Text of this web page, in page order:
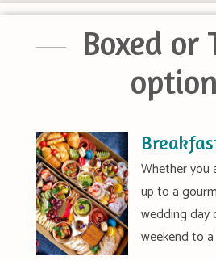
Boxed or
Whether you
up to a
wedding day
weekend to